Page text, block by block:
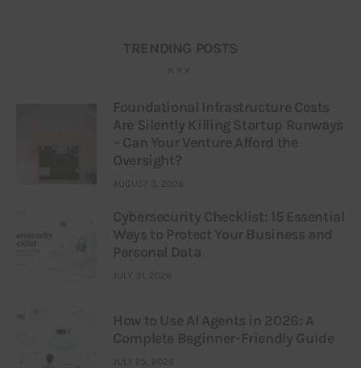
TRENDING POSTS
Foundational Infrastructure Costs
Are Silently Killing Startup Runways
– Can Your Venture Afford the
Oversight?
AUGUST 3, 2026
Cybersecurity Checklist: 15 Essential
Ways to Protect Your Business and
Personal Data
JULY 31, 2026
How to Use AI Agents in 2026: A
Complete Beginner-Friendly Guide
JULY 25, 2026